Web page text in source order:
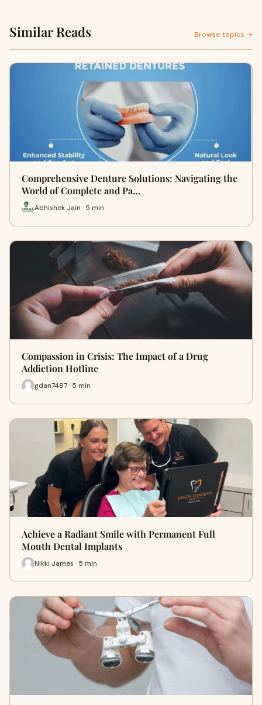
Similar Reads Browse topics →
Comprehensive Denture Solutions: Navigating the
World of Complete and Pa…
Abhishek Jain · 5 min
Compassion in Crisis: The Impact of a Drug
Addiction Hotline
gdan7487 · 5 min
Achieve a Radiant Smile with Permanent Full
Mouth Dental Implants
Nikki James · 5 min